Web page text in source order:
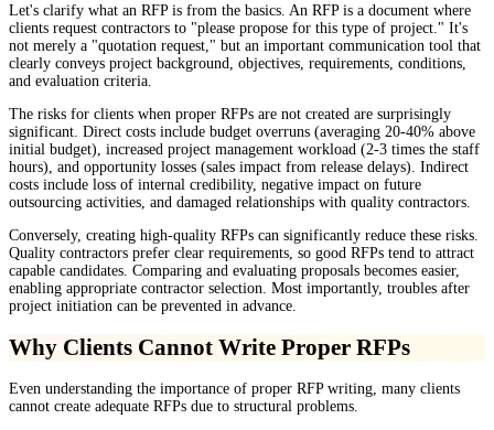
Let's clarify what an RFP is from the basics. An RFP is a document where
clients request contractors to "please propose for this type of project." It's
not merely a "quotation request," but an important communication tool that
clearly conveys project background, objectives, requirements, conditions,
and evaluation criteria.
The risks for clients when proper RFPs are not created are surprisingly
significant. Direct costs include budget overruns (averaging 20-40% above
initial budget), increased project management workload (2-3 times the staff
hours), and opportunity losses (sales impact from release delays). Indirect
costs include loss of internal credibility, negative impact on future
outsourcing activities, and damaged relationships with quality contractors.
Conversely, creating high-quality RFPs can significantly reduce these risks.
Quality contractors prefer clear requirements, so good RFPs tend to attract
capable candidates. Comparing and evaluating proposals becomes easier,
enabling appropriate contractor selection. Most importantly, troubles after
project initiation can be prevented in advance.
Why Clients Cannot Write Proper RFPs
Even understanding the importance of proper RFP writing, many clients
cannot create adequate RFPs due to structural problems.